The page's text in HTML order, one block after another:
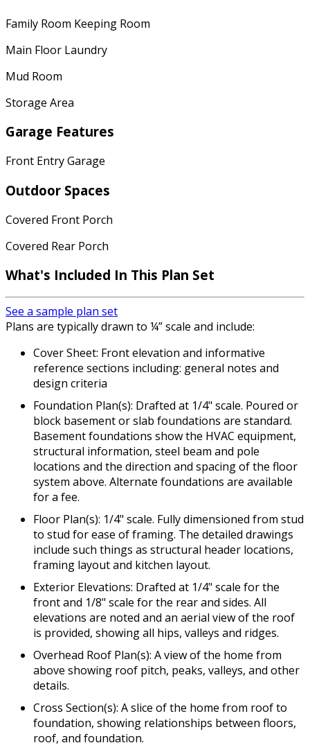
Family Room Keeping Room
Main Floor Laundry
Mud Room
Storage Area
Garage Features
Front Entry Garage
Outdoor Spaces
Covered Front Porch
Covered Rear Porch
What's Included In This Plan Set
See a sample plan set
Plans are typically drawn to ¼” scale and include:
Cover Sheet: Front elevation and informative
reference sections including: general notes and
design criteria
Foundation Plan(s): Drafted at 1/4" scale. Poured or
block basement or slab foundations are standard.
Basement foundations show the HVAC equipment,
structural information, steel beam and pole
locations and the direction and spacing of the floor
system above. Alternate foundations are available
for a fee.
Floor Plan(s): 1/4" scale. Fully dimensioned from stud
to stud for ease of framing. The detailed drawings
include such things as structural header locations,
framing layout and kitchen layout.
Exterior Elevations: Drafted at 1/4" scale for the
front and 1/8" scale for the rear and sides. All
elevations are noted and an aerial view of the roof
is provided, showing all hips, valleys and ridges.
Overhead Roof Plan(s): A view of the home from
above showing roof pitch, peaks, valleys, and other
details.
Cross Section(s): A slice of the home from roof to
foundation, showing relationships between floors,
roof, and foundation.